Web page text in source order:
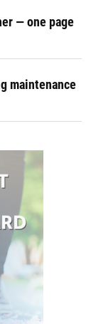
— one page
maintenance